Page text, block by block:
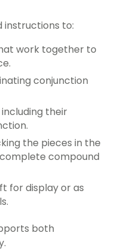
instructions to:
work together to
conjunction
their
the pieces in the
compound
for display or as
both